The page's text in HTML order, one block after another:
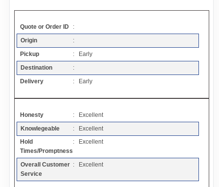
Resources
Articles
Add a Link
Login Page
Quote or Order ID
:
Origin
:
Pickup
: Early
Destination
:
Delivery
: Early
Honesty
: Excellent
Knowlegeable
: Excellent
Hold
Times/Promptness
: Excellent
Overall Customer
Service
: Excellent